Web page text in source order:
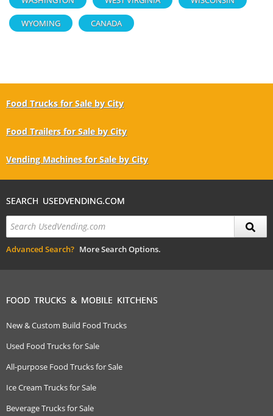
WYOMING CANADA
Food Trucks for Sale by City
Food Trailers for Sale by City
Vending Machines for Sale by City
SEARCH USEDVENDING.COM
Advanced Search? More Search Options.
FOOD TRUCKS & MOBILE KITCHENS
New & Custom Build Food Trucks
Used Food Trucks for Sale
All-purpose Food Trucks for Sale
Ice Cream Trucks for Sale
Beverage Trucks for Sale